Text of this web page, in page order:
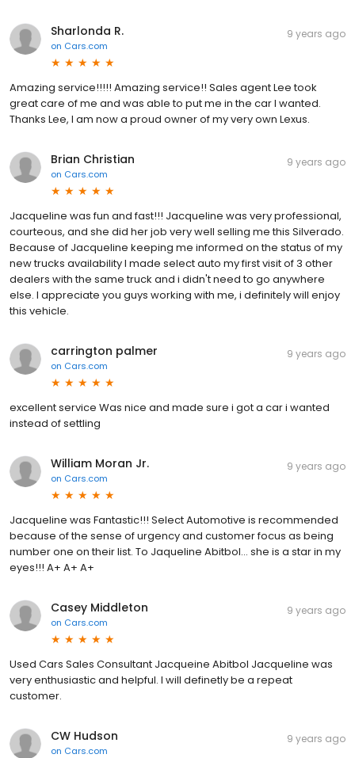
Sharlonda R.
on Cars.com
9 years ago
Amazing service!!!!! Amazing service!! Sales agent Lee took
great care of me and was able to put me in the car I wanted.
Thanks Lee, I am now a proud owner of my very own Lexus.
Brian Christian
on Cars.com
9 years ago
Jacqueline was fun and fast!!! Jacqueline was very professional,
courteous, and she did her job very well selling me this Silverado.
Because of Jacqueline keeping me informed on the status of my
new trucks availability I made select auto my first visit of 3 other
dealers with the same truck and i didn't need to go anywhere
else. I appreciate you guys working with me, i definitely will enjoy
this vehicle.
carrington palmer
on Cars.com
9 years ago
excellent service Was nice and made sure i got a car i wanted
instead of settling
William Moran Jr.
on Cars.com
9 years ago
Jacqueline was Fantastic!!! Select Automotive is recommended
because of the sense of urgency and customer focus as being
number one on their list. To Jaqueline Abitbol... she is a star in my
eyes!!! A+ A+ A+
Casey Middleton
on Cars.com
9 years ago
Used Cars Sales Consultant Jacqueine Abitbol Jacqueline was
very enthusiastic and helpful. I will definetly be a repeat
customer.
CW Hudson
on Cars.com
9 years ago